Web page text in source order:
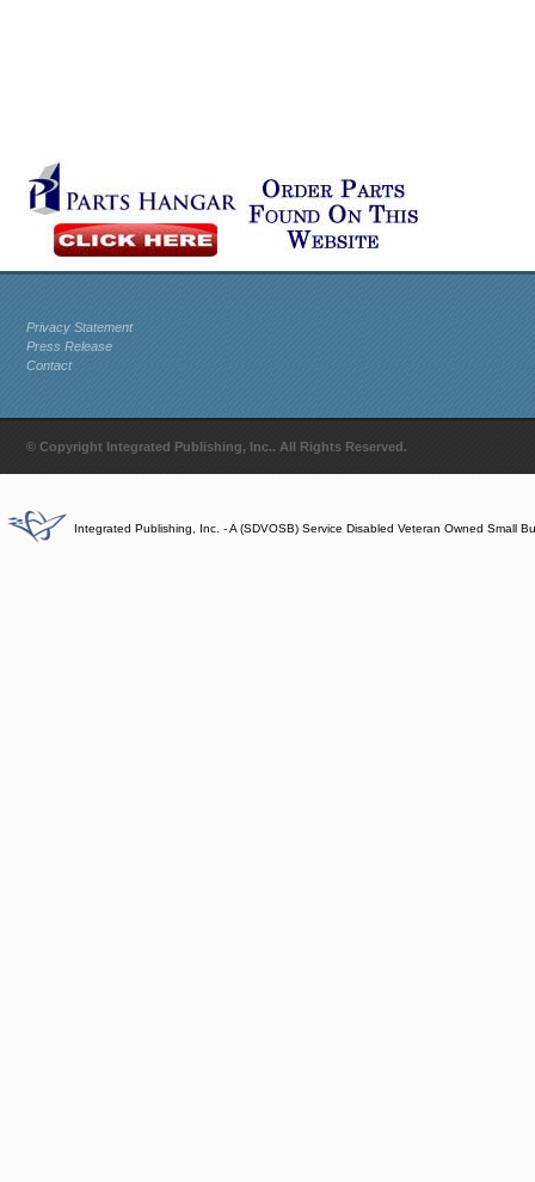
Privacy Statement
Press Release
Contact
© Copyright Integrated Publishing, Inc.. All Rights Reserved.
Integrated Publishing, Inc. - A (SDVOSB) Service Disabled Veteran Owned Small